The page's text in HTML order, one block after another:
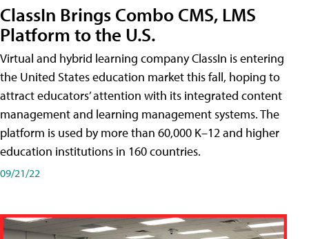
ClassIn Brings Combo CMS, LMS
Platform to the U.S.
Virtual and hybrid learning company ClassIn is entering
the United States education market this fall, hoping to
attract educators’ attention with its integrated content
management and learning management systems. The
platform is used by more than 60,000 K–12 and higher
education institutions in 160 countries.
09/21/22